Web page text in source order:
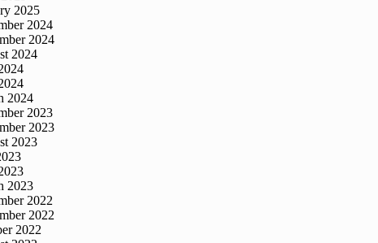
2025
2024
2024
2024
2024
2023
2023
2023
2023
2022
2022
2022